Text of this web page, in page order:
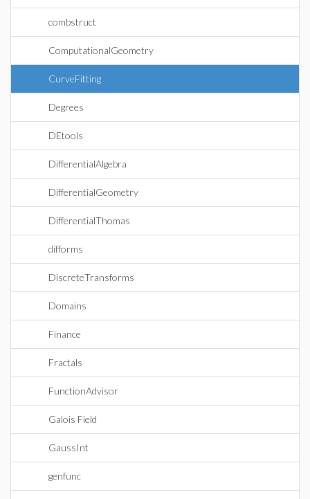
combstruct
ComputationalGeometry
CurveFitting
Degrees
DEtools
DifferentialAlgebra
DifferentialGeometry
DifferentialThomas
difforms
DiscreteTransforms
Domains
Finance
Fractals
FunctionAdvisor
Galois Field
GaussInt
genfunc